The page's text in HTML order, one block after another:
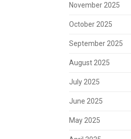
November 2025
October 2025
September 2025
August 2025
July 2025
June 2025
May 2025